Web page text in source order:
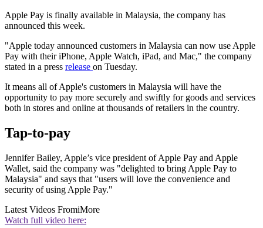
Apple Pay is finally available in Malaysia, the company has
announced this week.
"Apple today announced customers in Malaysia can now use Apple
Pay with their iPhone, Apple Watch, iPad, and Mac," the company
stated in a press release on Tuesday.
It means all of Apple's customers in Malaysia will have the
opportunity to pay more securely and swiftly for goods and services
both in stores and online at thousands of retailers in the country.
Tap-to-pay
Jennifer Bailey, Apple’s vice president of Apple Pay and Apple
Wallet, said the company was "delighted to bring Apple Pay to
Malaysia" and says that "users will love the convenience and
security of using Apple Pay."
Latest Videos FromiMore
Watch full video here: